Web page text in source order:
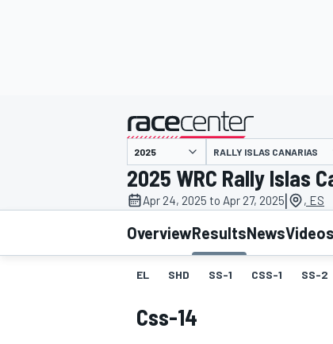
MOTOGP
presented by
RALLY ISLAS CANARIAS
2025 WRC Rally Islas
Apr 24, 2025 to Apr 27, 2025| , ES
OverviewResultsNewsVideos
EL SHD SS-1 CSS-1 SS-2
Css-14